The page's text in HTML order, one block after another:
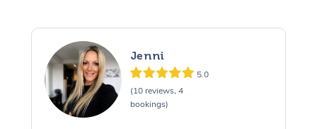
Jenni
5.0
(10 reviews, 4
bookings)